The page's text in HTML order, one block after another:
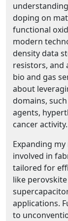
doping on
functional
modern
density data
resistors, and
bio and gas
about
domains,
agents,
cancer activity.
Expanding
involved in
tailored for
like
applications.
to